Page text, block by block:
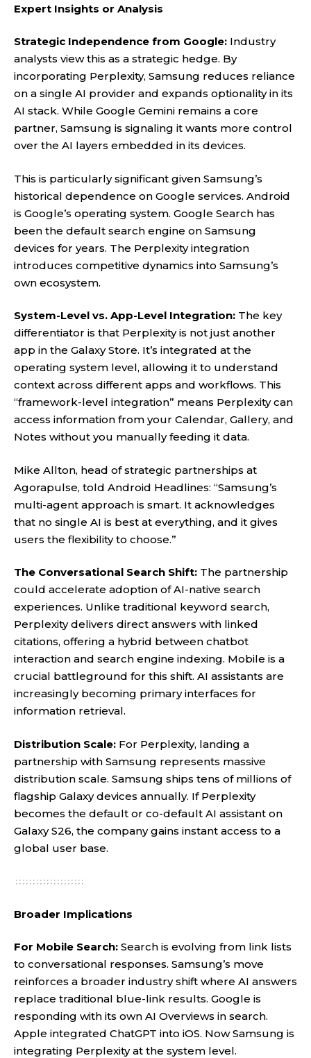
Expert Insights or Analysis
Strategic Independence from Google: Industry
analysts view this as a strategic hedge. By
incorporating Perplexity, Samsung reduces reliance
on a single AI provider and expands optionality in its
AI stack. While Google Gemini remains a core
partner, Samsung is signaling it wants more control
over the AI layers embedded in its devices.
This is particularly significant given Samsung’s
historical dependence on Google services. Android
is Google’s operating system. Google Search has
been the default search engine on Samsung
devices for years. The Perplexity integration
introduces competitive dynamics into Samsung’s
own ecosystem.
System-Level vs. App-Level Integration: The key
differentiator is that Perplexity is not just another
app in the Galaxy Store. It’s integrated at the
operating system level, allowing it to understand
context across different apps and workflows. This
“framework-level integration” means Perplexity can
access information from your Calendar, Gallery, and
Notes without you manually feeding it data.
Mike Allton, head of strategic partnerships at
Agorapulse, told Android Headlines: “Samsung’s
multi-agent approach is smart. It acknowledges
that no single AI is best at everything, and it gives
users the flexibility to choose.”
The Conversational Search Shift: The partnership
could accelerate adoption of AI-native search
experiences. Unlike traditional keyword search,
Perplexity delivers direct answers with linked
citations, offering a hybrid between chatbot
interaction and search engine indexing. Mobile is a
crucial battleground for this shift. AI assistants are
increasingly becoming primary interfaces for
information retrieval.
Distribution Scale: For Perplexity, landing a
partnership with Samsung represents massive
distribution scale. Samsung ships tens of millions of
flagship Galaxy devices annually. If Perplexity
becomes the default or co-default AI assistant on
Galaxy S26, the company gains instant access to a
global user base.
Broader Implications
For Mobile Search: Search is evolving from link lists
to conversational responses. Samsung’s move
reinforces a broader industry shift where AI answers
replace traditional blue-link results. Google is
responding with its own AI Overviews in search.
Apple integrated ChatGPT into iOS. Now Samsung is
integrating Perplexity at the system level.